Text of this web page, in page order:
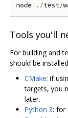
node ./test/
Tools you'll
For building and
should be
CMake: if
targets, you
later.
Python 3: for